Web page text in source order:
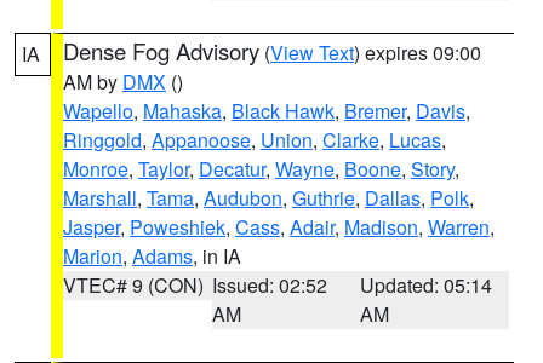
IA Dense Fog Advisory (View Text) expires 09:00
AM by DMX ()
Wapello, Mahaska, Black Hawk, Bremer, Davis,
Ringgold, Appanoose, Union, Clarke, Lucas,
Monroe, Taylor, Decatur, Wayne, Boone, Story,
Marshall, Tama, Audubon, Guthrie, Dallas, Polk,
Jasper, Poweshiek, Cass, Adair, Madison, Warren,
Marion, Adams, in IA
VTEC# 9 (CON) Issued: 02:52
AM
Updated: 05:14
AM